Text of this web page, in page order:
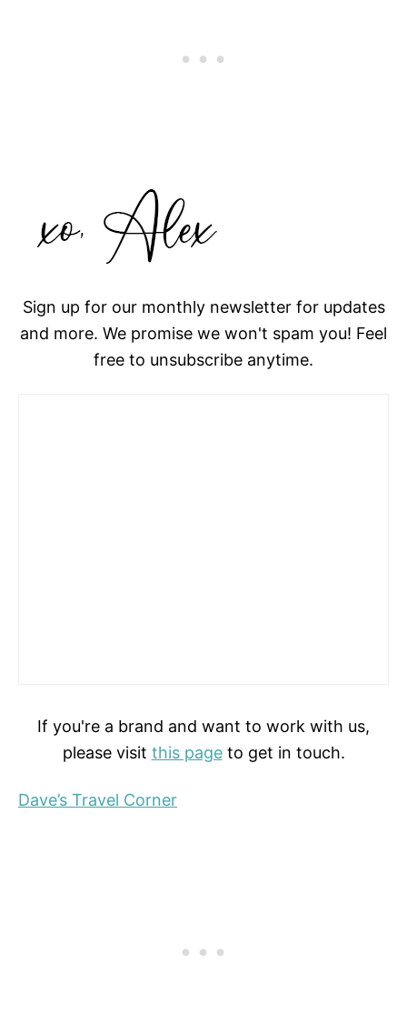
Sign up for our monthly newsletter for updates
and more. We promise we won't spam you! Feel
free to unsubscribe anytime.
If you're a brand and want to work with us,
please visit this pageto get in touch.
Dave’s Travel Corner